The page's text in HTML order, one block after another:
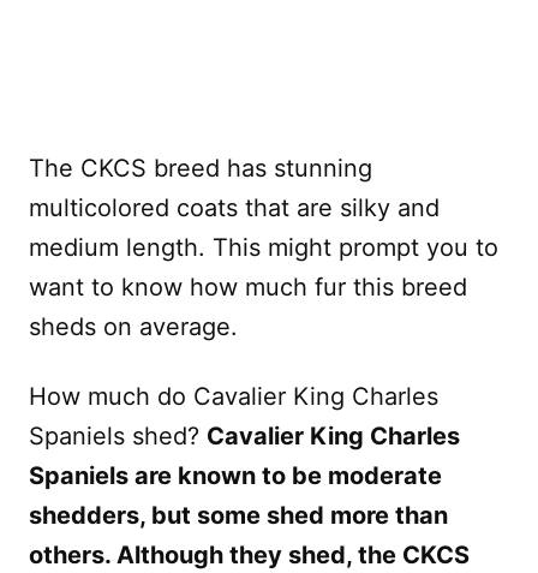
The CKCS breed has stunning
multicolored coats that are silky and
medium length. This might prompt you to
want to know how much fur this breed
sheds on average.
How much do Cavalier King Charles
Spaniels shed? Cavalier King Charles
Spaniels are known to be moderate
shedders, but some shed more than
others. Although they shed, the CKCS